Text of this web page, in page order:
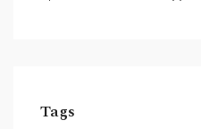
Tags